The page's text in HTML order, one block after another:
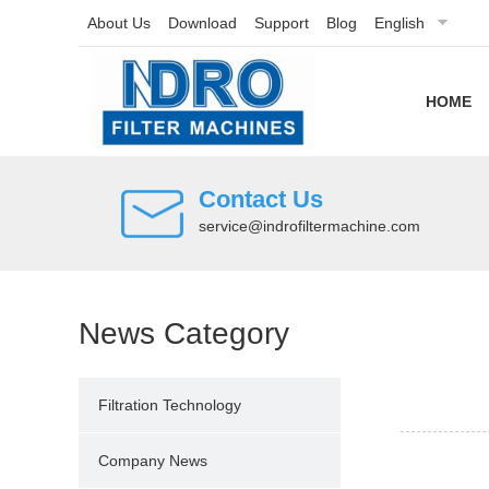
About Us Download Support Blog English
HOME
Contact Us
service@indrofiltermachine.com
News Category
Filtration Technology
Company News